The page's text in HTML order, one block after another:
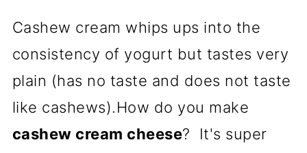
Cashew cream whips ups into the
consistency of yogurt but tastes very
plain (has no taste and does not taste
like cashews).How do you make
cashew cream cheese? It's super